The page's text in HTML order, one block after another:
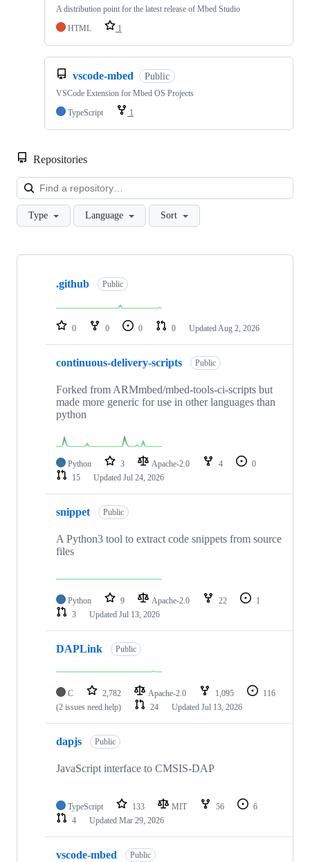
A distribution point for the latest release of Mbed Studio
HTML
1
vscode-mbed Public
VSCode Extension for Mbed OS Projects
TypeScript
1
Repositories
Type Language Sort
Showing
repositories
.github Public
0 0 0 0 Updated Aug 2, 2026
continuous-delivery-scripts Public
Forked from ARMmbed/mbed-tools-ci-scripts but
made more generic for use in other languages than
python
Python 3 Apache-2.0 4
0
15
Updated Jul 24, 2026
snippet Public
A Python3 tool to extract code snippets from source
files
Python 9 Apache-2.0 22
1
3
Updated Jul 13, 2026
DAPLink Public
C 2,782 Apache-2.0 1,095
116
(2 issues need help)
24 Updated Jul 13, 2026
dapjs Public
JavaScript interface to CMSIS-DAP
TypeScript 133 MIT 56
6
4
Updated Mar 29, 2026
vscode-mbed Public